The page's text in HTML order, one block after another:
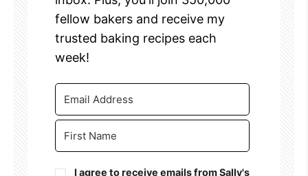
fellow bakers and receive my
trusted baking recipes each
week!
I agree to receive emails from Sally's